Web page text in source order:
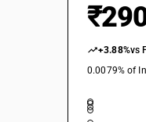
+3.88%vs
0.0079% of